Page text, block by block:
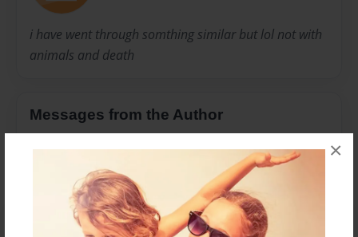
×
i have went through somthing similar but lol not with
animals and death
Messages from the Author